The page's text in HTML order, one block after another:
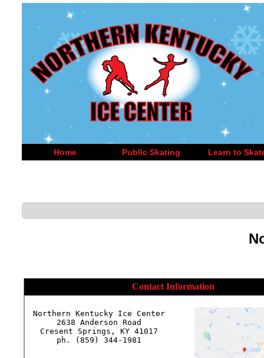
Home Public Skating Learn to
Contact Information
Northern Kentucky Ice Center
2638 Anderson Road
Cresent Springs, KY 41017
ph. (859) 344-1981